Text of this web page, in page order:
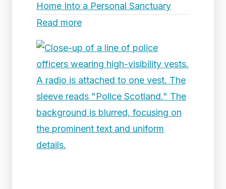
Home Into a Personal Sanctuary
Read more